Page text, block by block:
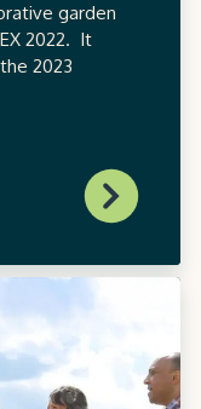
garden
2022. It
2023